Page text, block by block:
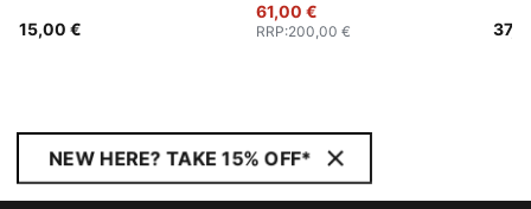
15,00 €
Tee Unisex
61,00 €
RRP:200,00 €
NEW HERE? TAKE 15% OFF*